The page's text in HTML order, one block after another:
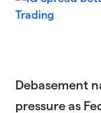
Debasement
pressure as